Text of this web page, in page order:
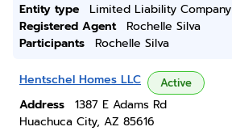
Entity type
Limited Liability Company
Registered Agent
Rochelle Silva
Participants
Rochelle Silva
Hentschel Homes LLC Active
Address
1387 E Adams Rd
Huachuca City, AZ 85616